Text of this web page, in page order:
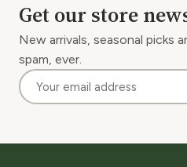
Get our store
New arrivals, seasonal picks
spam, ever.